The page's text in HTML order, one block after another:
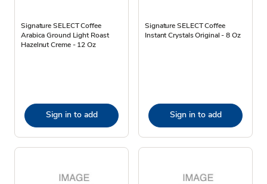
Signature SELECT Coffee
Arabica Ground Light Roast
Hazelnut Creme - 12 Oz
Sign in to add
Signature SELECT Coffee
Instant Crystals Original - 8 Oz
Sign in to add